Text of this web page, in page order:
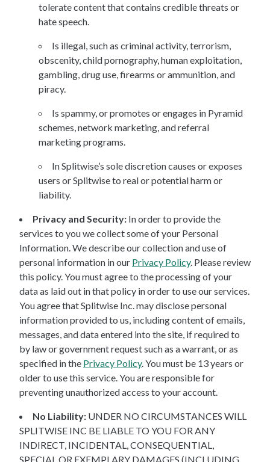
tolerate content that contains credible threats or
hate speech.
Is illegal, such as criminal activity, terrorism,
obscenity, child pornography, human exploitation,
gambling, drug use, firearms or ammunition, and
piracy.
Is spammy, or promotes or engages in Pyramid
schemes, network marketing, and referral
marketing programs.
In Splitwise’s sole discretion causes or exposes
users or Splitwise to real or potential harm or
liability.
Privacy and Security: In order to provide the
services to you we collect some of your Personal
Information. We describe our collection and use of
personal information in our Privacy Policy. Please review
this policy. You must agree to the processing of your
data as laid out in that policy in order to use our services.
You agree that Splitwise Inc. may disclose personal
information provided to us, including content of emails,
messages, and data entered into the site, if required to
by law or government request such as a warrant, or as
specified in the Privacy Policy. You must be 13 years or
older to use this service. You are responsible for
preventing unauthorized access to your account.
No Liability: UNDER NO CIRCUMSTANCES WILL
SPLITWISE INC BE LIABLE TO YOU FOR ANY
INDIRECT, INCIDENTAL, CONSEQUENTIAL,
SPECIAL OR EXEMPLARY DAMAGES (INCLUDING